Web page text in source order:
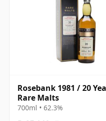
Rosebank 1981 / 20
Rare Malts
700ml • 62.3%